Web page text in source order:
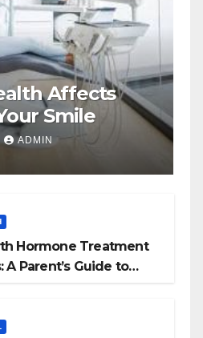
Affects
Smile
ADMIN
Hormone Treatment
A Parent’s Guide to